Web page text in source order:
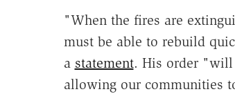
"When the fires are
must be able to rebuild
a statement. His order "will
allowing our communities